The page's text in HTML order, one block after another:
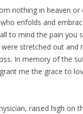
nothing in heaven or
enfolds and
to mind the pain you
stretched out and
In memory of the
me the grace to
raised high on